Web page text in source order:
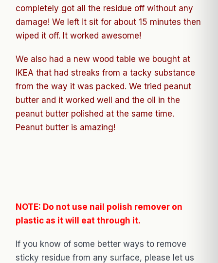
completely got all the residue off without any
damage! We left it sit for about 15 minutes then
wiped it off. It worked awesome!
We also had a new wood table we bought at
IKEA that had streaks from a tacky substance
from the way it was packed. We tried peanut
butter and it worked well and the oil in the
peanut butter polished at the same time.
Peanut butter is amazing!
NOTE: Do not use nail polish remover on
plastic as it will eat through it.
If you know of some better ways to remove
sticky residue from any surface, please let us